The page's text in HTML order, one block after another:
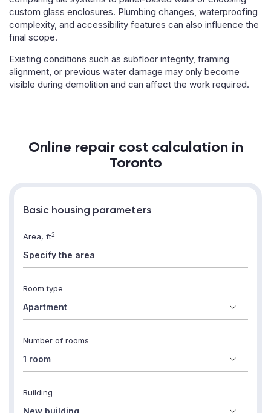
custom glass enclosures. Plumbing changes, waterproofing
complexity, and accessibility features can also influence the
final scope.
Existing conditions such as subfloor integrity, framing
alignment, or previous water damage may only become
visible during demolition and can affect the work required.
Online repair cost calculation in
Toronto
Basic housing parameters
Area, ft2
Room type
Number of rooms
Building